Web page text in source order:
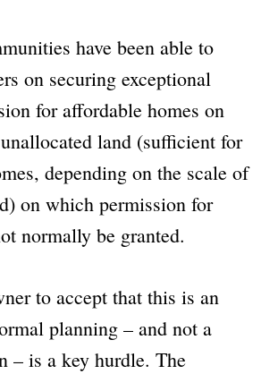
have been able to
on securing exceptional
for affordable homes on
land (sufficient for
depending on the scale of
on which permission for
normally be granted.
to accept that this is an
planning – and not a
– is a key hurdle. The